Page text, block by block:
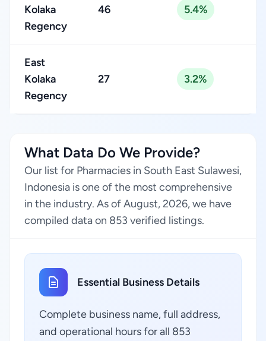
Kolaka
Regency
46 5.4%
East
Kolaka
Regency
27 3.2%
What Data Do We Provide?
Our list for Pharmacies in South East Sulawesi,
Indonesia is one of the most comprehensive
in the industry. As of August, 2026, we have
compiled data on 853 verified listings.
Essential Business Details
Complete business name, full address,
and operational hours for all 853